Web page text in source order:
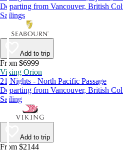
Departing from Vancouver, British
Sailings
Add to trip
From $6999
Viking Orion
21 Nights - North Pacific Passage
Departing from Vancouver, British
Sailing
Add to trip
From $2144